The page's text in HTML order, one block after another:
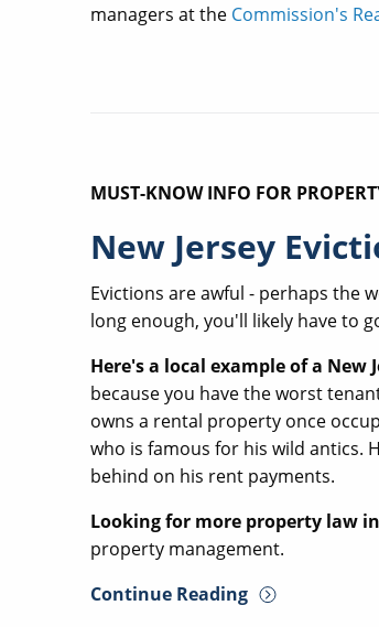
managers at the Commission's
MUST-KNOW INFO FOR
New Jersey
Evictions are awful - perhaps the
long enough, you'll likely have to
Here's a local example of a New
because you have the worst
owns a rental property once
who is famous for his wild antics.
behind on his rent payments.
Looking for more property law
property management.
Continue Reading